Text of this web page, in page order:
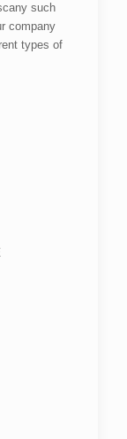
such
company
types of